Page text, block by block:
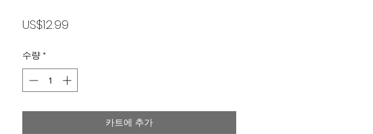
US$12.99
수량 *
카트에 추가